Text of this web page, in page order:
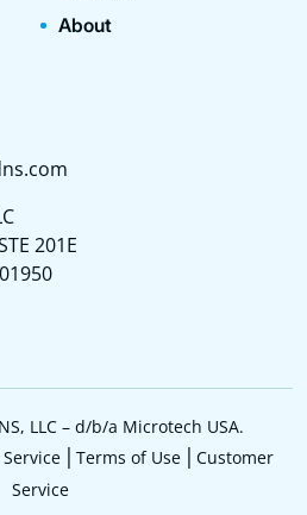
About
201E
LLC – d/b/a Microtech USA.
Terms of Use
Customer
Service